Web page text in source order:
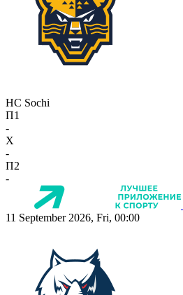
HC Sochi
П1
-
X
-
П2
-
11 September 2026, Fri, 00:00